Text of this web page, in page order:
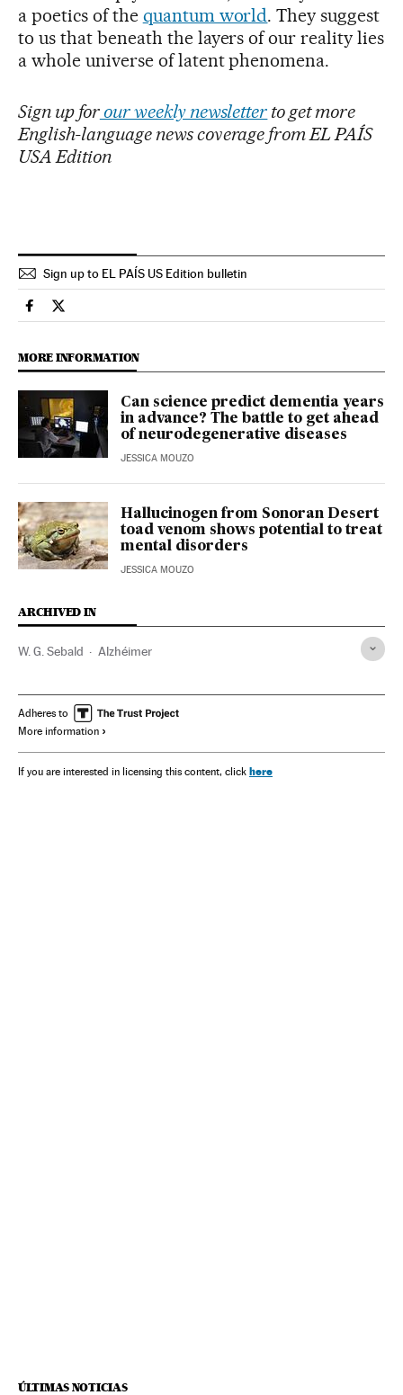
a poetics of the quantum world. They suggest
to us that beneath the layers of our reality lies
a whole universe of latent phenomena.
Sign up forour weekly newsletter to get more
English-language news coverage from EL PAÍS
USA Edition
Sign up to EL PAÍS US Edition bulletin
Science Tech El País in English on Facebook
Science Tech El País in English on Twitter
MORE INFORMATION
Can science predict dementia years
in advance? The battle to get ahead
of neurodegenerative diseases
JESSICA MOUZO
Hallucinogen from Sonoran Desert
toad venom shows potential to treat
mental disorders
JESSICA MOUZO
ARCHIVED IN
W. G. Sebald Alzhéimer
Adheres to
More information
If you are interested in licensing this content, click here
ÚLTIMAS NOTICIAS